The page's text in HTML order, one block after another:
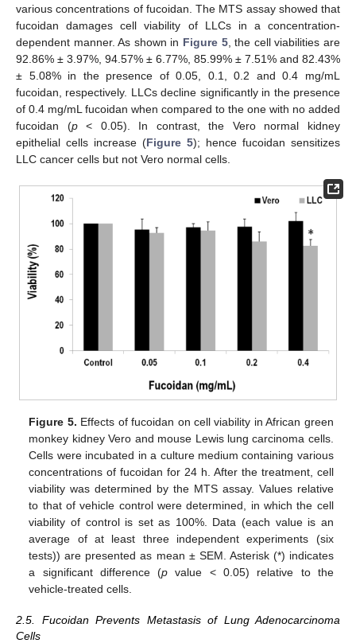
various concentrations of fucoidan. The MTS assay showed that
fucoidan damages cell viability of LLCs in a concentration-
dependent manner. As shown in Figure 5, the cell viabilities are
92.86% ± 3.97%, 94.57% ± 6.77%, 85.99% ± 7.51% and 82.43%
± 5.08% in the presence of 0.05, 0.1, 0.2 and 0.4 mg/mL
fucoidan, respectively. LLCs decline significantly in the presence
of 0.4 mg/mL fucoidan when compared to the one with no added
fucoidan (p< 0.05). In contrast, the Vero normal kidney
epithelial cells increase (Figure 5); hence fucoidan sensitizes
LLC cancer cells but not Vero normal cells.
Figure 5. Effects of fucoidan on cell viability in African green
monkey kidney Vero and mouse Lewis lung carcinoma cells.
Cells were incubated in a culture medium containing various
concentrations of fucoidan for 24 h. After the treatment, cell
viability was determined by the MTS assay. Values relative
to that of vehicle control were determined, in which the cell
viability of control is set as 100%. Data (each value is an
average of at least three independent experiments (six
tests)) are presented as mean ± SEM. Asterisk (*) indicates
a significant difference (p value < 0.05) relative to the
vehicle-treated cells.
2.5. Fucoidan Prevents Metastasis of Lung Adenocarcinoma
Cells